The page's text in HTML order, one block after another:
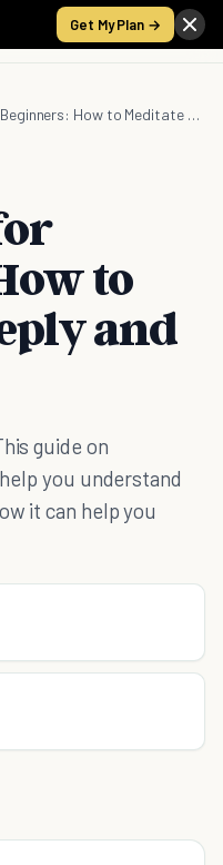
Get My Plan →
Meditation for Beginners: How to Meditate Deeply and Quickly
to
and
guide on
you understand
it can help you